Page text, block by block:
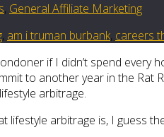
, General Affiliate Marketing
, am i truman burbank, careers
if I didn’t spend every
to another year in the Rat
arbitrage.
lifestyle arbitrage is, I guess